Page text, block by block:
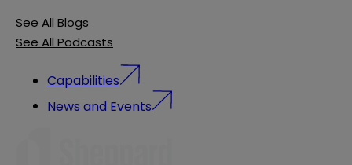
See All Blogs
See All Podcasts
Capabilities
News and Events